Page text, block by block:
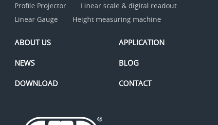
Profile Projector
Linear scale & digital readout
Linear Gauge
Height measuring machine
ABOUT US APPLICATION
NEWS BLOG
DOWNLOAD CONTACT